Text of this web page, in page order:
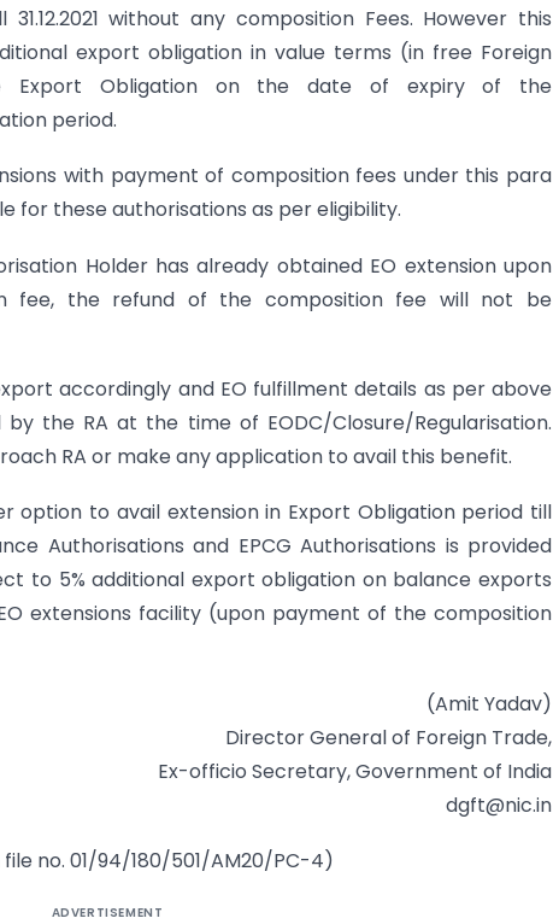
without any composition Fees. However this
export obligation in value terms (in free Foreign
Export Obligation on the date of expiry of the
period.
with payment of composition fees under this para
for these authorisations as per eligibility.
Holder has already obtained EO extension upon
fee, the refund of the composition fee will not be
accordingly and EO fulfillment details as per above
the RA at the time of EODC/Closure/Regularisation.
RA or make any application to avail this benefit.
option to avail extension in Export Obligation period till
Authorisations and EPCG Authorisations is provided
to 5% additional export obligation on balance exports
extensions facility (upon payment of the composition
(Amit Yadav)
Director General of Foreign Trade,
Ex-officio Secretary, Government of India
dgft@nic.in
no. 01/94/180/501/AM20/PC-4)
ADVERTISEMENT